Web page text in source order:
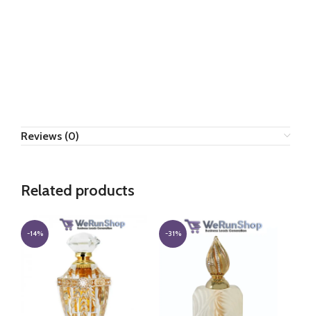
Reviews (0)
Related products
-14% -31%